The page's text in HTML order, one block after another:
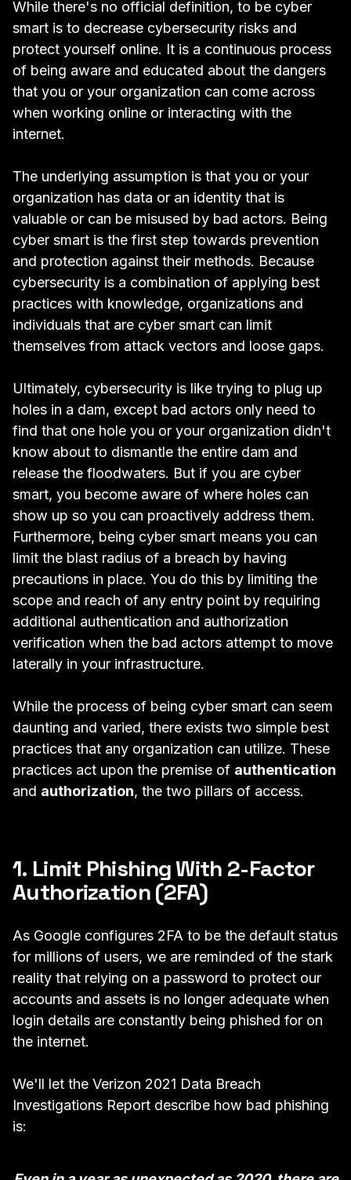
While there's no official definition, to be cyber
smart is to decrease cybersecurity risks and
protect yourself online. It is a continuous process
of being aware and educated about the dangers
that you or your organization can come across
when working online or interacting with the
internet.
The underlying assumption is that you or your
organization has data or an identity that is
valuable or can be misused by bad actors. Being
cyber smart is the first step towards prevention
and protection against their methods. Because
cybersecurity is a combination of applying best
practices with knowledge, organizations and
individuals that are cyber smart can limit
themselves from attack vectors and loose gaps.
Ultimately, cybersecurity is like trying to plug up
holes in a dam, except bad actors only need to
find that one hole you or your organization didn't
know about to dismantle the entire dam and
release the floodwaters. But if you are cyber
smart, you become aware of where holes can
show up so you can proactively address them.
Furthermore, being cyber smart means you can
limit the blast radius of a breach by having
precautions in place. You do this by limiting the
scope and reach of any entry point by requiring
additional authentication and authorization
verification when the bad actors attempt to move
laterally in your infrastructure.
While the process of being cyber smart can seem
daunting and varied, there exists two simple best
practices that any organization can utilize. These
practices act upon the premise of authentication
and authorization, the two pillars of access.
1. Limit Phishing With 2-Factor
Authorization (2FA)
As Google configures 2FA to be the default status
for millions of users, we are reminded of the stark
reality that relying on a password to protect our
accounts and assets is no longer adequate when
login details are constantly being phished for on
the internet.
We'll let the Verizon 2021 Data Breach
Investigations Report describe how bad phishing
is: